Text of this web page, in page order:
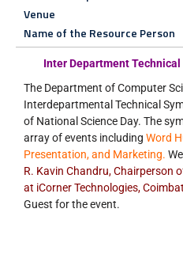
Venue
Name of the Resource Person
Inter Department
The Department of Computer
Interdepartmental Technical
of National Science Day. The
array of events including Word
Presentation, and Marketing.
R. Kavin Chandru, Chairperson
at iCorner Technologies,
Guest for the event.